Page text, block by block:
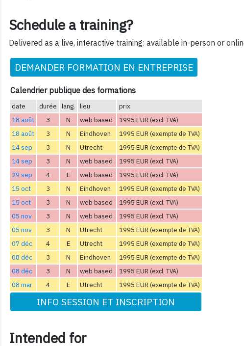
Schedule a training?
Delivered as a live, interactive training: available in-person or
DEMANDER FORMATION EN ENTREPRISE
Calendrier publique des formations
date durée lang. lieu
prix
18 août
3 N web based 1995 EUR (excl. TVA)
18 août 3 N Eindhoven 1995 EUR (exempte de TVA)
14 sep 3 N Utrecht 1995 EUR (exempte de TVA)
14 sep 3 N web based 1995 EUR (excl. TVA)
29 sep 4 E web based 1995 EUR (excl. TVA)
15 oct 3 N Eindhoven 1995 EUR (exempte de TVA)
15 oct 3 N web based 1995 EUR (excl. TVA)
05 nov 3 N web based 1995 EUR (excl. TVA)
05 nov 3 N Utrecht 1995 EUR (exempte de TVA)
07 déc 4 E Utrecht 1995 EUR (exempte de TVA)
08 déc 3 N Eindhoven 1995 EUR (exempte de TVA)
08 déc 3 N web based 1995 EUR (excl. TVA)
08 mar 4 E Utrecht 1995 EUR (exempte de TVA)
INFO SESSION ET INSCRIPTION
Intended for